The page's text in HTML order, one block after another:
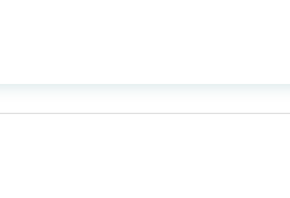
Area Size 1207